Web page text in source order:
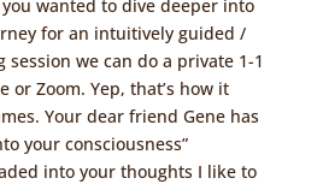
wanted to dive deeper into
for an intuitively guided /
session we can do a private 1-1
or Zoom. Yep, that’s how it
Your dear friend Gene has
your consciousness”
into your thoughts I like to